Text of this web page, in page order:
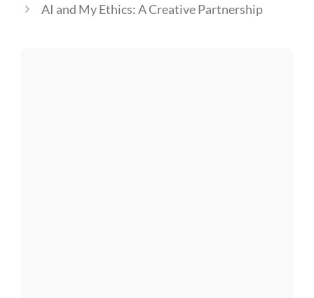
AI and My Ethics: A Creative Partnership